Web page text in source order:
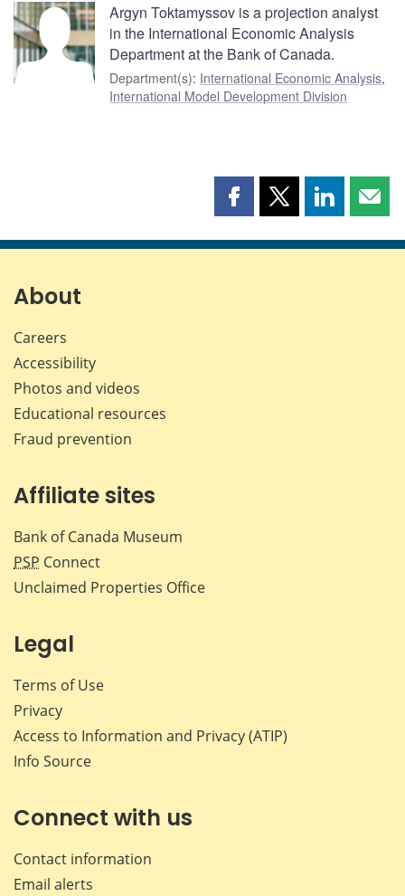
Argyn Toktamyssov is a projection analyst
in the International Economic Analysis
Department at the Bank of Canada.
Department(s): International Economic Analysis,
International Model Development Division
Share
page
Share
page
Share
page page
About
Careers
Accessibility
Photos and videos
Educational resources
Fraud prevention
Affiliate sites
Bank of Canada Museum
PSP Connect
Unclaimed Properties Office
Legal
Terms of Use
Privacy
Access to Information and Privacy (ATIP)
Info Source
Connect with us
Contact information
Email alerts